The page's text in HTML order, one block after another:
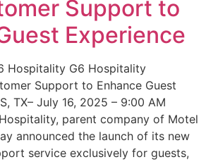
Support to
Experience
Hospitality G6 Hospitality
Support to Enhance Guest
TX– July 16, 2025 – 9:00 AM
parent company of Motel
announced the launch of its new
service exclusively for guests,